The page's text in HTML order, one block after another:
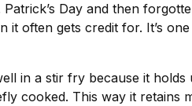
Day and then
often gets credit for. It’s
in a stir fry because it
cooked. This way it